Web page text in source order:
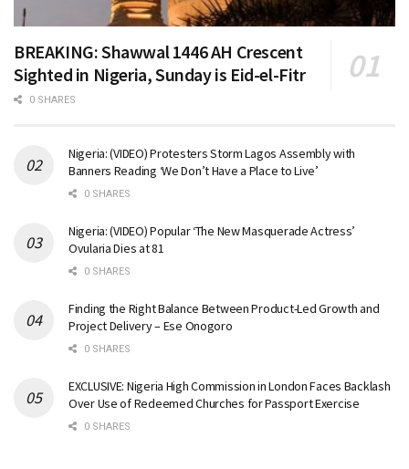
BREAKING: Shawwal 1446 AH Crescent
Sighted in Nigeria, Sunday is Eid-el-Fitr
0 SHARES
Nigeria: (VIDEO) Protesters Storm Lagos Assembly with
Banners Reading ‘We Don’t Have a Place to Live’
0 SHARES
Nigeria: (VIDEO) Popular ‘The New Masquerade Actress’
Ovularia Dies at 81
0 SHARES
Finding the Right Balance Between Product-Led Growth and
Project Delivery – Ese Onogoro
0 SHARES
EXCLUSIVE: Nigeria High Commission in London Faces Backlash
Over Use of Redeemed Churches for Passport Exercise
0 SHARES